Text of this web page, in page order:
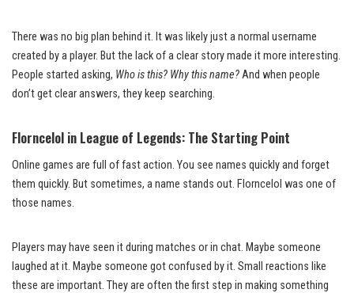
There was no big plan behind it. It was likely just a normal username
created by a player. But the lack of a clear story made it more interesting.
People started asking, Who is this? Why this name?And when people
don’t get clear answers, they keep searching.
Florncelol in League of Legends: The Starting Point
Online games are full of fast action. You see names quickly and forget
them quickly. But sometimes, a name stands out. Florncelol was one of
those names.
Players may have seen it during matches or in chat. Maybe someone
laughed at it. Maybe someone got confused by it. Small reactions like
these are important. They are often the first step in making something